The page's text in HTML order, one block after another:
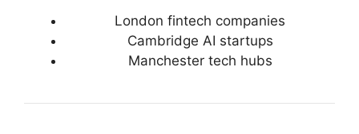
London fintech companies
Cambridge AI startups
Manchester tech hubs